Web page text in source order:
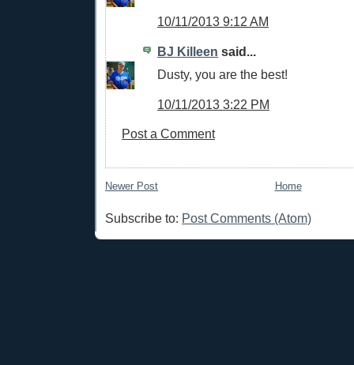
10/11/2013 9:12 AM
BJ Killeen said...
Dusty, you are the best!
10/11/2013 3:22 PM
Post a Comment
Newer Post Home
Subscribe to: Post Comments (Atom)